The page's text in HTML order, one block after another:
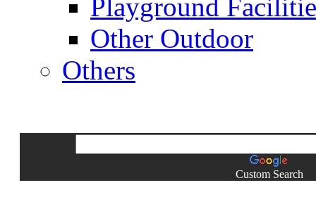
Playground
Other Outdoor
Others
Custom Search